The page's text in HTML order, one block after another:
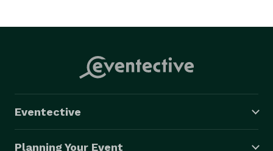
Eventective
Planning Your Event